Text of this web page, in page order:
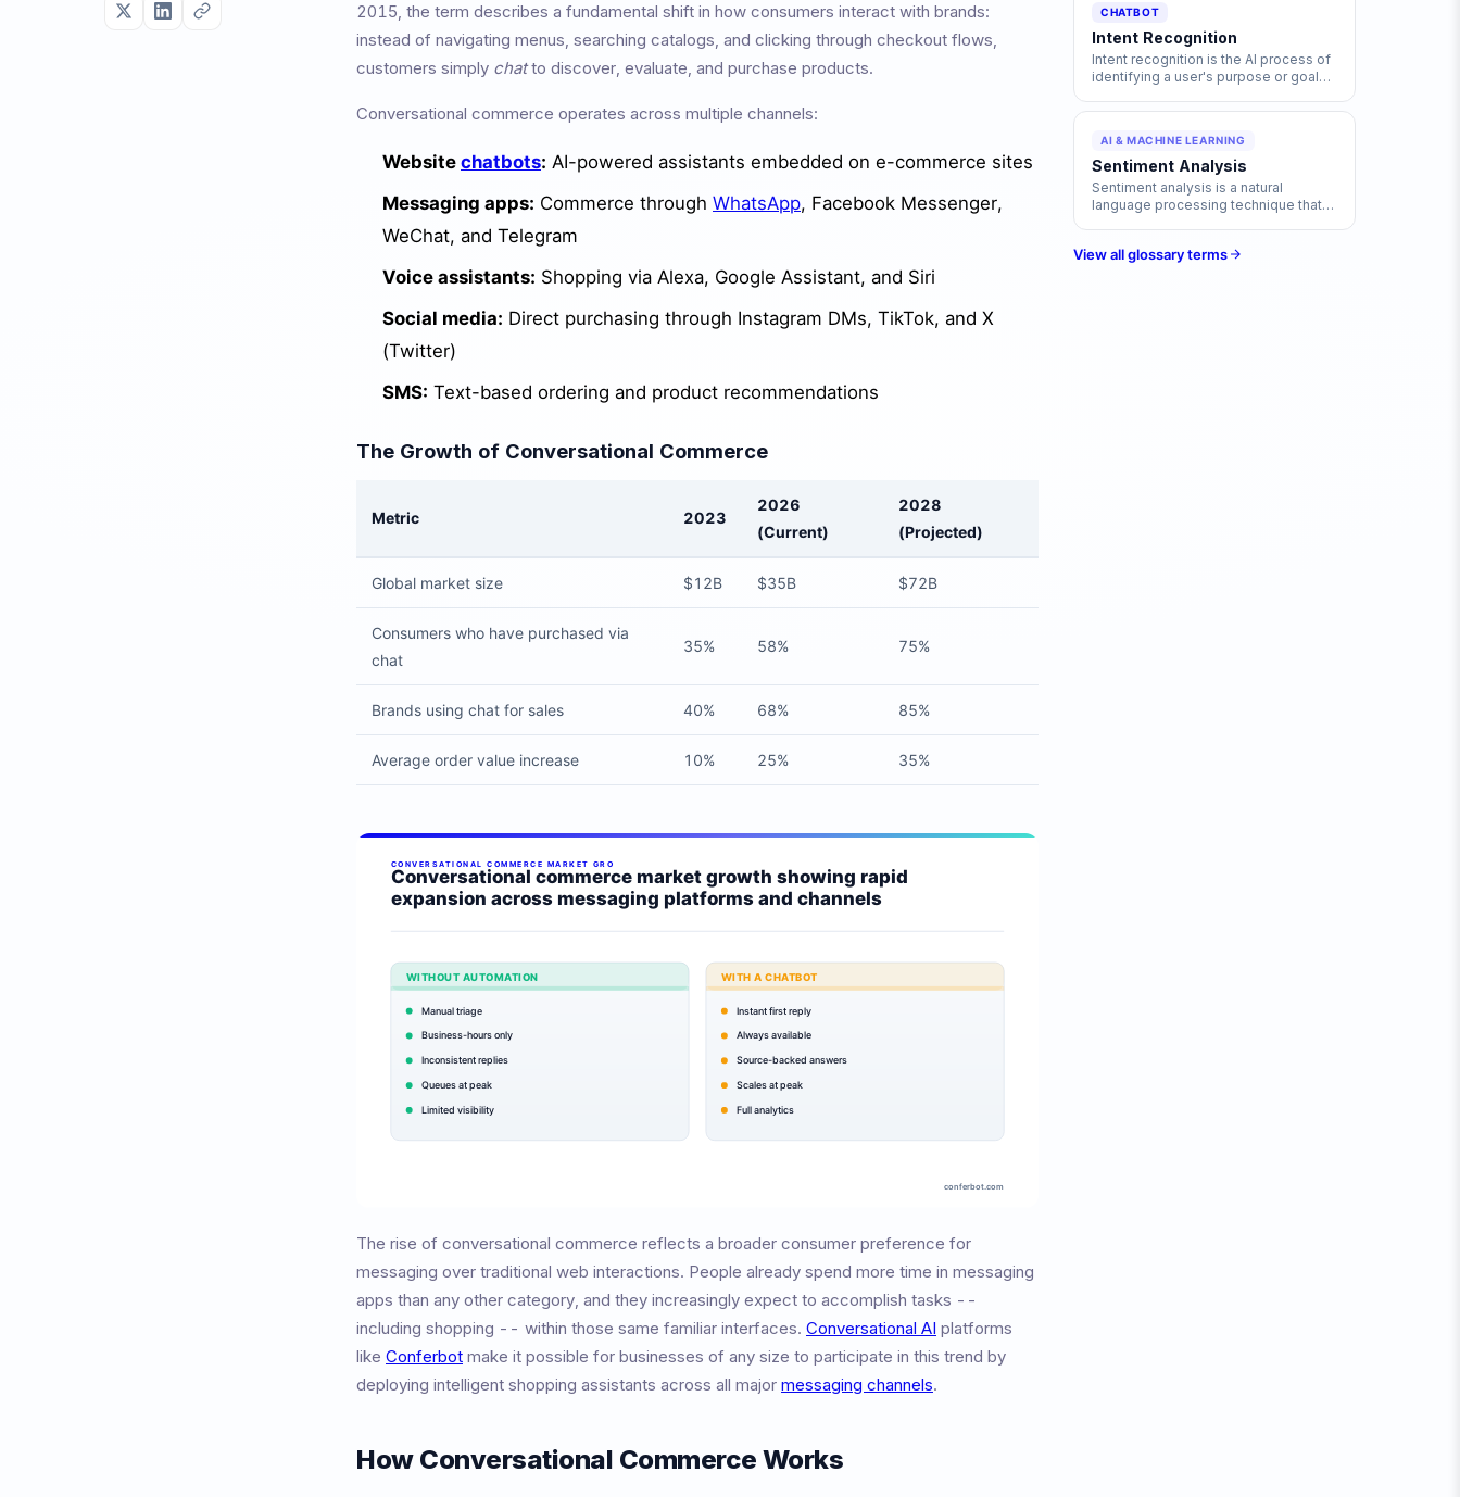
2015, the term describes a fundamental shift in how consumers interact with brands:
instead of navigating menus, searching catalogs, and clicking through checkout flows,
customers simply chatto discover, evaluate, and purchase products.
Conversational commerce operates across multiple channels:
Website chatbots: AI-powered assistants embedded on e-commerce sites
Messaging apps: Commerce through WhatsApp, Facebook Messenger,
WeChat, and Telegram
Voice assistants: Shopping via Alexa, Google Assistant, and Siri
Social media: Direct purchasing through Instagram DMs, TikTok, and X
(Twitter)
SMS: Text-based ordering and product recommendations
The Growth of Conversational Commerce
Metric 2023
2026
(Current)
2028
(Projected)
Global market size $12B $35B $72B
Consumers who have purchased via
chat
35% 58% 75%
Brands using chat for sales 40% 68% 85%
Average order value increase 10% 25% 35%
The rise of conversational commerce reflects a broader consumer preference for
messaging over traditional web interactions. People already spend more time in messaging
apps than any other category, and they increasingly expect to accomplish tasks --
including shopping -- within those same familiar interfaces. Conversational AI platforms
like Conferbot make it possible for businesses of any size to participate in this trend by
deploying intelligent shopping assistants across all major messaging channels.
How Conversational Commerce Works
FAQs without contacting support
agents.
CHATBOT
Intent Recognition
Intent recognition is the AI process of
identifying a user's purpose or goal
chatbots and virtual assistants to
AI & MACHINE LEARNING
Sentiment Analysis
Sentiment analysis is a natural
language processing technique that
whether the expressed opinion is
View all glossary terms